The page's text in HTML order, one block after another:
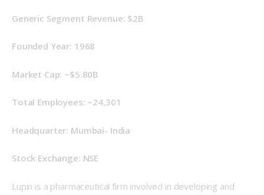
Generic Segment Revenue: $2B
Founded Year: 1968
Market Cap: ~$5.80B
Total Employees: ~24,301
Headquarter: Mumbai- India
Stock Exchange: NSE
Lupin is a pharmaceutical firm involved in developing and